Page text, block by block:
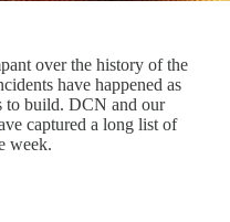
over the history of the
have happened as
to build. DCN and our
captured a long list of
week.